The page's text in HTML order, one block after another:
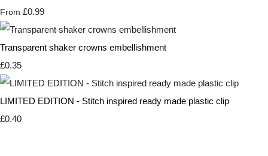
From £0.99
Transparent shaker crowns embellishment
£0.35
LIMITED EDITION - Stitch inspired ready made plastic clip
£0.40